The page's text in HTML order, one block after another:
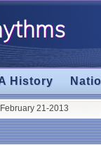
History
21-2013